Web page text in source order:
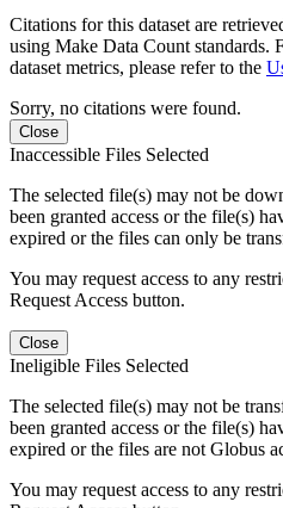
Citations for this dataset are
using Make Data Count standards.
dataset metrics, please refer to the
Sorry, no citations were found.
Close
Inaccessible Files Selected
The selected file(s) may not be
been granted access or the file(s)
expired or the files can only be
You may request access to any
Request Access button.
Close
Ineligible Files Selected
The selected file(s) may not be
been granted access or the file(s)
expired or the files are not Globus
You may request access to any